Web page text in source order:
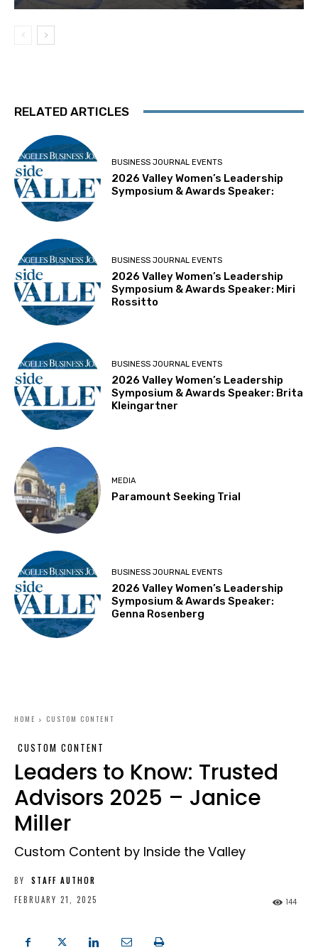
RELATED ARTICLES
BUSINESS JOURNAL EVENTS
2026 Valley Women’s Leadership
Symposium & Awards Speaker:
BUSINESS JOURNAL EVENTS
2026 Valley Women’s Leadership
Symposium & Awards Speaker: Miri
Rossitto
BUSINESS JOURNAL EVENTS
2026 Valley Women’s Leadership
Symposium & Awards Speaker: Brita
Kleingartner
MEDIA
Paramount Seeking Trial
BUSINESS JOURNAL EVENTS
2026 Valley Women’s Leadership
Symposium & Awards Speaker:
Genna Rosenberg